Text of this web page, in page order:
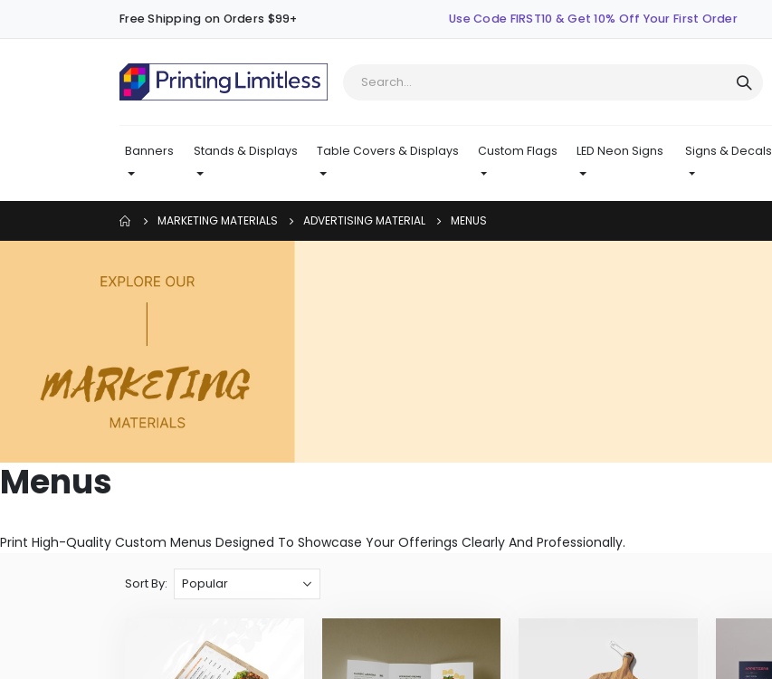
Free Shipping on Orders $99+ Use Code FIRST10 & Get 10% Off Your First Order
Banners Stands & Displays Table Covers & Displays Custom Flags LED Neon Signs Signs & Decals
MARKETING MATERIALS ADVERTISING MATERIAL MENUS
Menus
Print High-Quality Custom Menus Designed To Showcase Your Offerings Clearly And Professionally.
Sort By